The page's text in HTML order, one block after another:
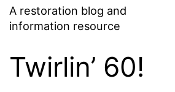
A restoration blog and
information resource
Twirlin’ 60!